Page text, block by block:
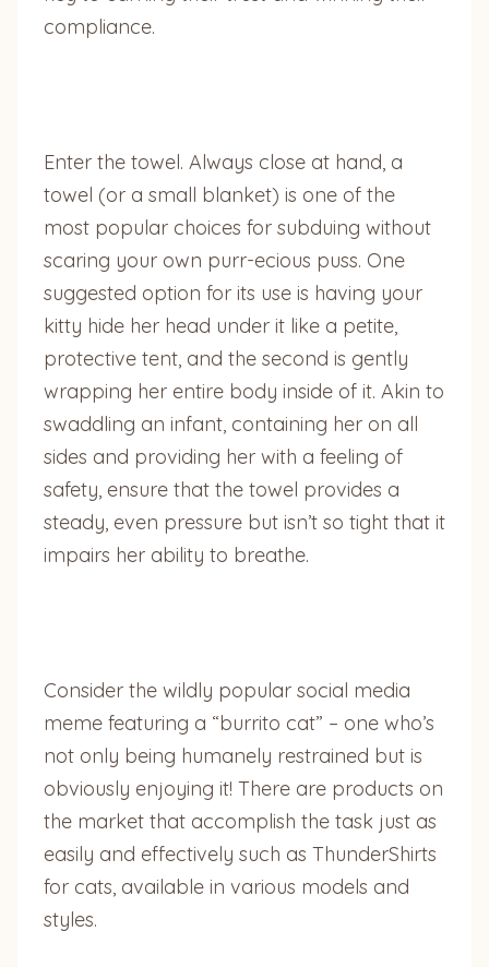
compliance.
Enter the towel. Always close at hand, a
towel (or a small blanket) is one of the
most popular choices for subduing without
scaring your own purr-ecious puss. One
suggested option for its use is having your
kitty hide her head under it like a petite,
protective tent, and the second is gently
wrapping her entire body inside of it. Akin to
swaddling an infant, containing her on all
sides and providing her with a feeling of
safety, ensure that the towel provides a
steady, even pressure but isn’t so tight that it
impairs her ability to breathe.
Consider the wildly popular social media
meme featuring a “burrito cat” – one who’s
not only being humanely restrained but is
obviously enjoying it! There are products on
the market that accomplish the task just as
easily and effectively such as ThunderShirts
for cats, available in various models and
styles.